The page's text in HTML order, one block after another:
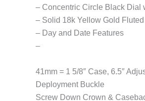
– Concentric Circle Black Dial
– Solid 18k Yellow Gold Fluted
– Day and Date Features
–
41mm = 1 5/8″ Case, 6.5″
Deployment Buckle
Screw Down Crown &